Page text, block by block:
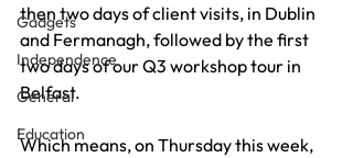
Gadgets
Independence
General
Education
then two days of client visits, in Dublin
and Fermanagh, followed by the first
two days of our Q3 workshop tour in
Belfast.
Which means, on Thursday this week,